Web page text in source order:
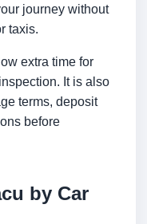
journey without
taxis.
extra time for
It is also
terms, deposit
before
by Car